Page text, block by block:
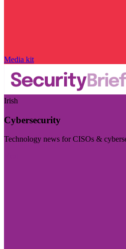
Media kit
Irish
Cybersecurity
Technology news for CISOs &